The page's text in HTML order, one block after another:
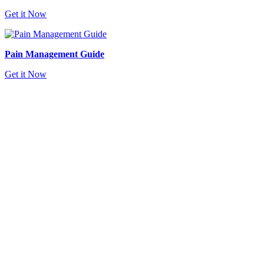
Get it Now
Pain Management Guide
Get it Now